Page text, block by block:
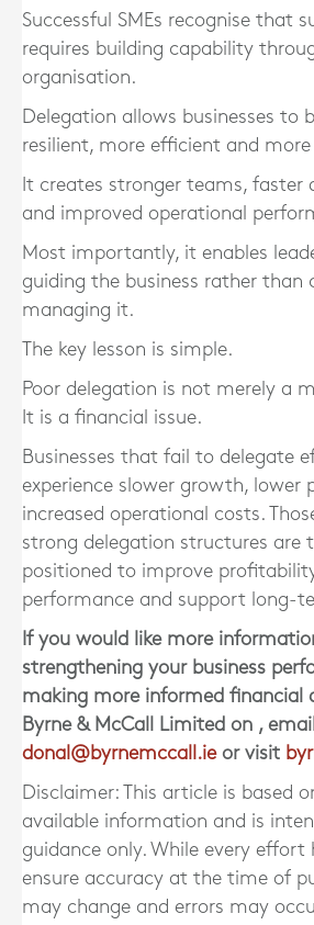
Successful SMEs recognise that
requires building capability
organisation.
Delegation allows businesses to
resilient, more efficient and more
It creates stronger teams, faster
and improved operational
Most importantly, it enables
guiding the business rather than
managing it.
The key lesson is simple.
Poor delegation is not merely a
It is a financial issue.
Businesses that fail to delegate
experience slower growth, lower
increased operational costs.
strong delegation structures are
positioned to improve
performance and support long-
If you would like more
strengthening your business
making more informed financial
Byrne & McCall Limited on , email
donal@byrnemccall.ieor visit
Disclaimer: This article is based
available information and is
guidance only. While every effort
ensure accuracy at the time of
may change and errors may